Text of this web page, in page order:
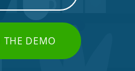
THE DEMO